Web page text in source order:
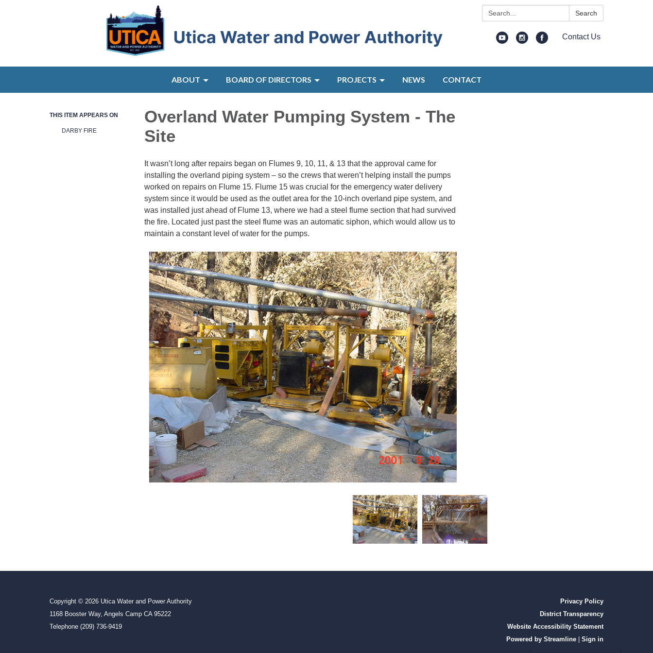
Search: Search
Contact Us
ABOUT BOARD OF DIRECTORS PROJECTS NEWS CONTACT
THIS ITEM APPEARS ON
DARBY FIRE
Overland Water Pumping System - The
Site
It wasn’t long after repairs began on Flumes 9, 10, 11, & 13 that the approval came for
installing the overland piping system – so the crews that weren’t helping install the pumps
worked on repairs on Flume 15. Flume 15 was crucial for the emergency water delivery
system since it would be used as the outlet area for the 10-inch overland pipe system, and
was installed just ahead of Flume 13, where we had a steel flume section that had survived
the fire. Located just past the steel flume was an automatic siphon, which would allow us to
maintain a constant level of water for the pumps.
Copyright © 2026 Utica Water and Power Authority
1168 Booster Way, Angels Camp CA 95222
Telephone (209) 736-9419
Privacy Policy
District Transparency
Website Accessibility Statement
Powered by Streamline | Sign in